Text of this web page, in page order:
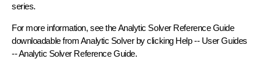
series.
For more information, see the Analytic Solver Reference Guide
downloadable from Analytic Solver by clicking Help -- User Guides
-- Analytic Solver Reference Guide.